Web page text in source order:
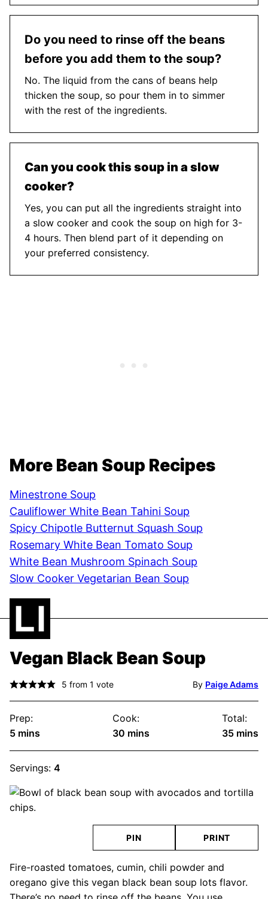
Do you need to rinse off the beans
before you add them to the soup?
No. The liquid from the cans of beans help
thicken the soup, so pour them in to simmer
with the rest of the ingredients.
Can you cook this soup in a slow
cooker?
Yes, you can put all the ingredients straight into
a slow cooker and cook the soup on high for 3-
4 hours. Then blend part of it depending on
your preferred consistency.
More Bean Soup Recipes
Minestrone Soup
Cauliflower White Bean Tahini Soup
Spicy Chipotle Butternut Squash Soup
Rosemary White Bean Tomato Soup
White Bean Mushroom Spinach Soup
Slow Cooker Vegetarian Bean Soup
Vegan Black Bean Soup
5 from 1 vote By Paige Adams
Prep:
5minutes
mins
Cook:
30 minutes
mins
Total:
35 mins
Servings: 4
PIN PRINT
Fire-roasted tomatoes, cumin, chili powder and
oregano give this vegan black bean soup lots flavor.